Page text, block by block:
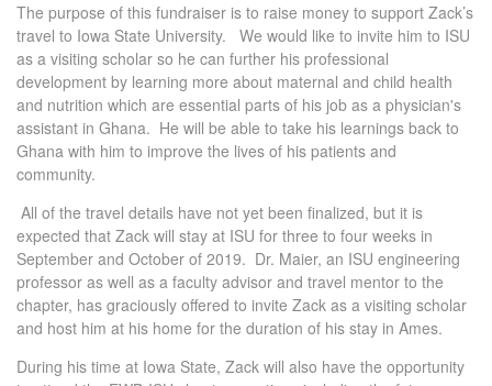
The purpose of this fundraiser is to raise money to support Zack’s
travel to Iowa State University. We would like to invite him to ISU
as a visiting scholar so he can further his professional
development by learning more about maternal and child health
and nutrition which are essential parts of his job as a physician's
assistant in Ghana. He will be able to take his learnings back to
Ghana with him to improve the lives of his patients and
community.
All of the travel details have not yet been finalized, but it is
expected that Zack will stay at ISU for three to four weeks in
September and October of 2019. Dr. Maier, an ISU engineering
professor as well as a faculty advisor and travel mentor to the
chapter, has graciously offered to invite Zack as a visiting scholar
and host him at his home for the duration of his stay in Ames.
During his time at Iowa State, Zack will also have the opportunity